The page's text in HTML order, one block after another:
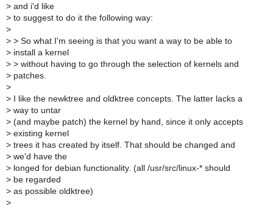
> and i'd like
> to suggest to do it the following way:
>
> > So what I'm seeing is that you want a way to be able to
> install a kernel
> > without having to go through the selection of kernels and
> patches.
>
> I like the newktree and oldktree concepts. The latter lacks a
> way to untar
> (and maybe patch) the kernel by hand, since it only accepts
> existing kernel
> trees it has created by itself. That should be changed and
> we'd have the
> longed for debian functionality. (all /usr/src/linux-* should
> be regarded
> as possible oldktree)
>